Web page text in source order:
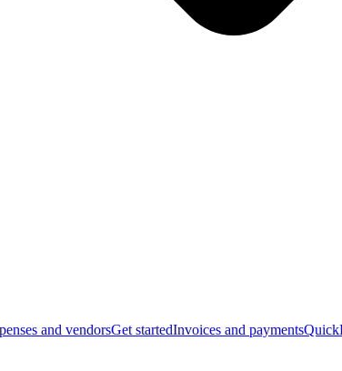
and vendorsGet startedInvoices and payments